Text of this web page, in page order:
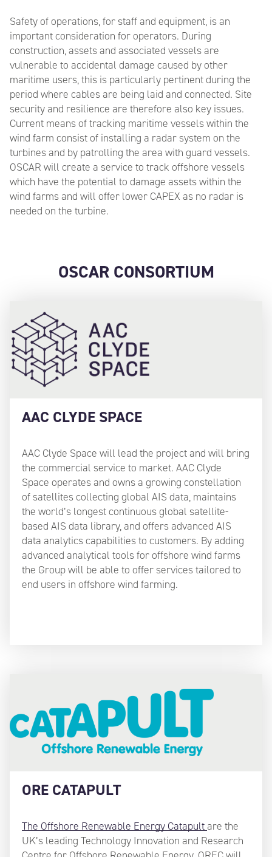
Safety of operations, for staff and equipment, is an
important consideration for operators. During
construction, assets and associated vessels are
vulnerable to accidental damage caused by other
maritime users, this is particularly pertinent during the
period where cables are being laid and connected. Site
security and resilience are therefore also key issues.
Current means of tracking maritime vessels within the
wind farm consist of installing a radar system on the
turbines and by patrolling the area with guard vessels.
OSCAR will create a service to track offshore vessels
which have the potential to damage assets within the
wind farms and will offer lower CAPEX as no radar is
needed on the turbine.
OSCAR CONSORTIUM
AAC CLYDE SPACE
AAC Clyde Space will lead the project and will bring
the commercial service to market. AAC Clyde
Space operates and owns a growing constellation
of satellites collecting global AIS data, maintains
the world’s longest continuous global satellite-
based AIS data library, and offers advanced AIS
data analytics capabilities to customers. By adding
advanced analytical tools for offshore wind farms
the Group will be able to offer services tailored to
end users in offshore wind farming.
ORE CATAPULT
The Offshore Renewable Energy Catapultare the
UK’s leading Technology Innovation and Research